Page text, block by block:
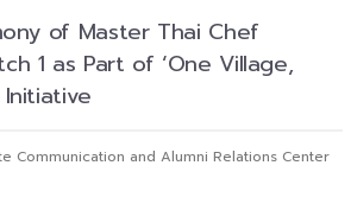
of Master Thai Chef
1 as Part of ‘One Village,
Communication and Alumni Relations Center